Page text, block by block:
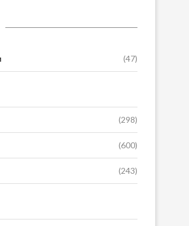
(47)
(298)
(600)
(243)